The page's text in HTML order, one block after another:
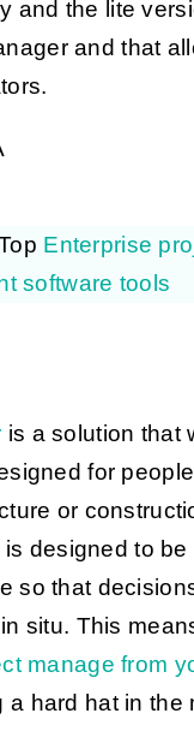
and the lite
and that
Enterprise
software tools
is a solution that
for
or
designed to be
so that
situ. This
manage from
a hard hat in the